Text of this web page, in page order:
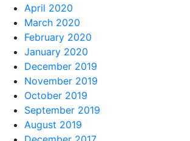
April 2020
March 2020
February 2020
January 2020
December 2019
November 2019
October 2019
September 2019
August 2019